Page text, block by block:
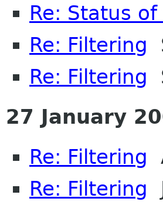
Re: Status
Re: Filtering
Re: Filtering
27 January
Re: Filtering
Re: Filtering